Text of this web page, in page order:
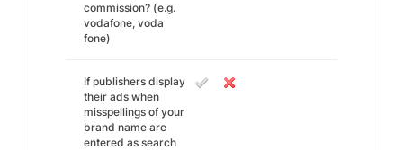
commission? (e.g.
vodafone, voda
fone)
If publishers display
their ads when
misspellings of your
brand name are
entered as search